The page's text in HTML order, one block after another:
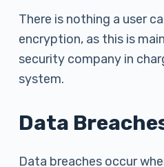
There is nothing a user
encryption, as this is
security company in
system.
Data
Data breaches occur